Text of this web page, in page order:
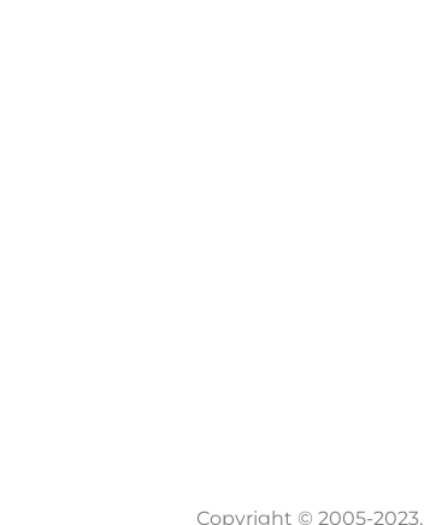
Copyright © 2005-2023,